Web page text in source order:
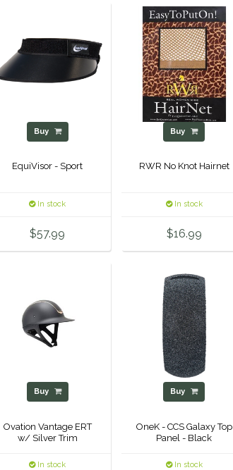
Buy
EquiVisor - Sport
In stock
$57.99
Buy
RWR No Knot Hairnet
In stock
$16.99
Buy
Ovation Vantage ERT
w/ Silver Trim
In stock
Buy
OneK - CCS Galaxy Top
Panel - Black
In stock